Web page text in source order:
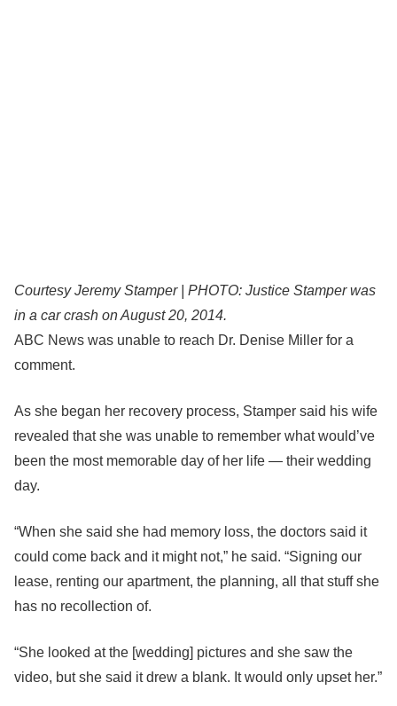
Courtesy Jeremy Stamper | PHOTO: Justice Stamper was
in a car crash on August 20, 2014.
ABC News was unable to reach Dr. Denise Miller for a
comment.
As she began her recovery process, Stamper said his wife
revealed that she was unable to remember what would’ve
been the most memorable day of her life — their wedding
day.
“When she said she had memory loss, the doctors said it
could come back and it might not,” he said. “Signing our
lease, renting our apartment, the planning, all that stuff she
has no recollection of.
“She looked at the [wedding] pictures and she saw the
video, but she said it drew a blank. It would only upset her.”